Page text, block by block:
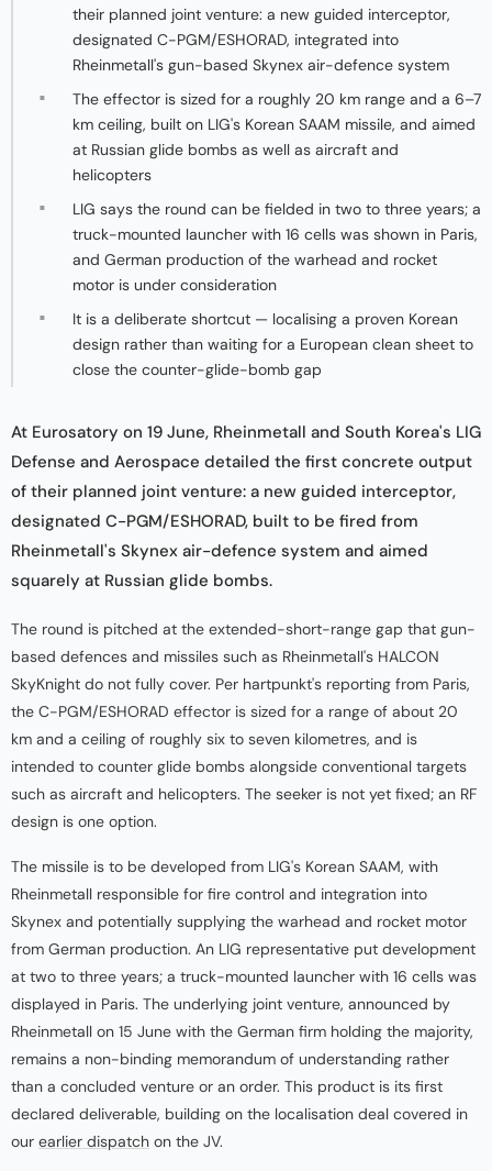
their planned joint venture: a new guided interceptor,
designated C-PGM/ESHORAD, integrated into
Rheinmetall's gun-based Skynex air-defence system
The effector is sized for a roughly 20 km range and a 6–7
km ceiling, built on LIG's Korean SAAM missile, and aimed
at Russian glide bombs as well as aircraft and
helicopters
LIG says the round can be fielded in two to three years; a
truck-mounted launcher with 16 cells was shown in Paris,
and German production of the warhead and rocket
motor is under consideration
It is a deliberate shortcut — localising a proven Korean
design rather than waiting for a European clean sheet to
close the counter-glide-bomb gap
At Eurosatory on 19 June, Rheinmetall and South Korea's LIG
Defense and Aerospace detailed the first concrete output
of their planned joint venture: a new guided interceptor,
designated C-PGM/ESHORAD, built to be fired from
Rheinmetall's Skynex air-defence system and aimed
squarely at Russian glide bombs.
The round is pitched at the extended-short-range gap that gun-
based defences and missiles such as Rheinmetall's HALCON
SkyKnight do not fully cover. Per hartpunkt's reporting from Paris,
the C-PGM/ESHORAD effector is sized for a range of about 20
km and a ceiling of roughly six to seven kilometres, and is
intended to counter glide bombs alongside conventional targets
such as aircraft and helicopters. The seeker is not yet fixed; an RF
design is one option.
The missile is to be developed from LIG's Korean SAAM, with
Rheinmetall responsible for fire control and integration into
Skynex and potentially supplying the warhead and rocket motor
from German production. An LIG representative put development
at two to three years; a truck-mounted launcher with 16 cells was
displayed in Paris. The underlying joint venture, announced by
Rheinmetall on 15 June with the German firm holding the majority,
remains a non-binding memorandum of understanding rather
than a concluded venture or an order. This product is its first
declared deliverable, building on the localisation deal covered in
our earlier dispatch on the JV.